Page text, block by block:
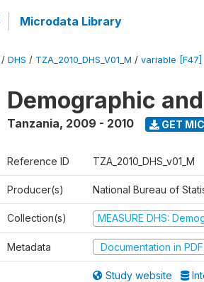
Microdata Library
/ DHS / TZA_2010_DHS_V01_M / variable [F47]
Demographic
Tanzania, 2009 - 2010 GET
Reference ID TZA_2010_DHS_v01_M
Producer(s) National Bureau of
Collection(s) MEASURE DHS:
Metadata Documentation in PDF
Study website